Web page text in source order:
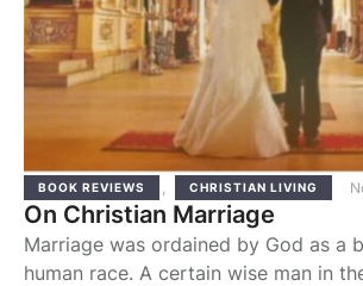
BOOK REVIEWS , CHRISTIAN LIVING
On Christian Marriage
Marriage was ordained by God as a
human race. A certain wise man in